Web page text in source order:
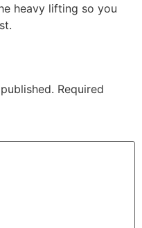
heavy lifting so you
Required